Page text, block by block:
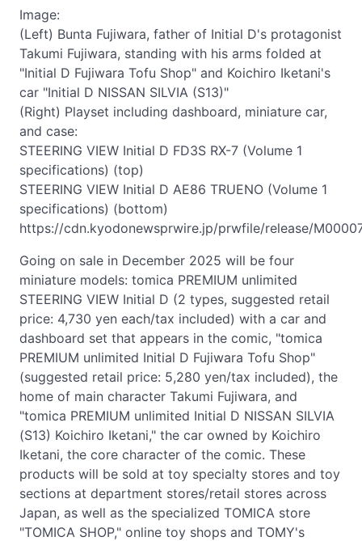
Image:
(Left) Bunta Fujiwara, father of Initial D's protagonist
Takumi Fujiwara, standing with his arms folded at
"Initial D Fujiwara Tofu Shop" and Koichiro Iketani's
car "Initial D NISSAN SILVIA (S13)"
(Right) Playset including dashboard, miniature car,
and case:
STEERING VIEW Initial D FD3S RX-7 (Volume 1
specifications) (top)
STEERING VIEW Initial D AE86 TRUENO (Volume 1
specifications) (bottom)
https://cdn.kyodonewsprwire.jp/prwfile/release/
Going on sale in December 2025 will be four
miniature models: tomica PREMIUM unlimited
STEERING VIEW Initial D (2 types, suggested retail
price: 4,730 yen each/tax included) with a car and
dashboard set that appears in the comic, "tomica
PREMIUM unlimited Initial D Fujiwara Tofu Shop"
(suggested retail price: 5,280 yen/tax included), the
home of main character Takumi Fujiwara, and
"tomica PREMIUM unlimited Initial D NISSAN SILVIA
(S13) Koichiro Iketani," the car owned by Koichiro
Iketani, the core character of the comic. These
products will be sold at toy specialty stores and toy
sections at department stores/retail stores across
Japan, as well as the specialized TOMICA store
"TOMICA SHOP," online toy shops and TOMY's